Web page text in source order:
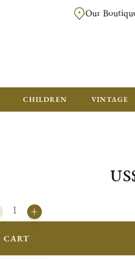
OVER $700. ORDERS BELOW
Our
CHILDREN VINTAGE
CART